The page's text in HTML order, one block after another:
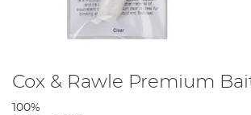
Cox & Rawle Premium
100%